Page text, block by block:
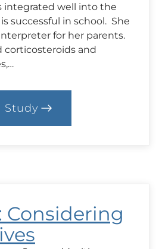
integrated well into the
successful in school. She
for her parents.
corticosteroids and
Study
Considering